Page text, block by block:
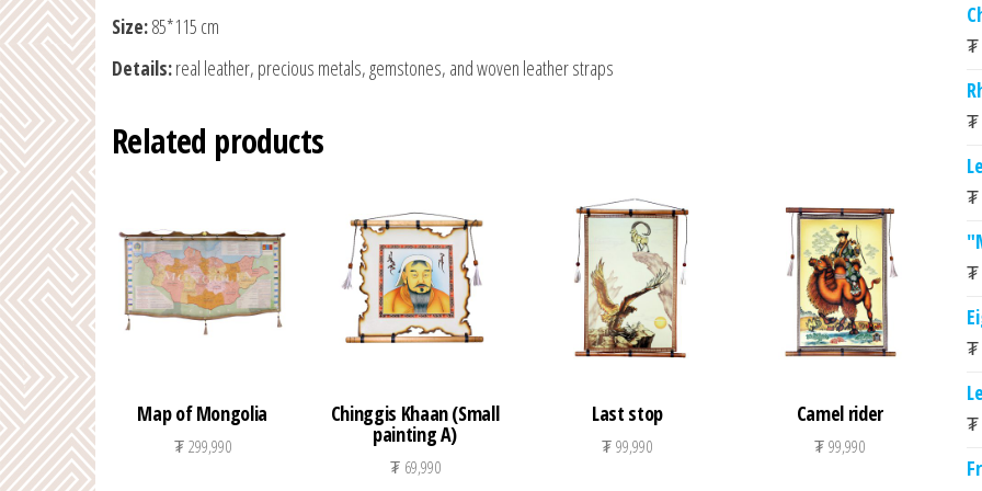
Size:85*115 cm
Details:real leather, precious metals, gemstones, and woven leather straps
Related products
Map of Mongolia
₮299,990
Chinggis Khaan (Small
painting A)
₮69,990
Last stop
₮99,990
Camel rider
₮99,990
₮
₮
₮
₮
₮
₮